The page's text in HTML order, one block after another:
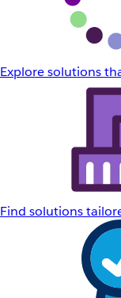
Explore solutions
Find solutions